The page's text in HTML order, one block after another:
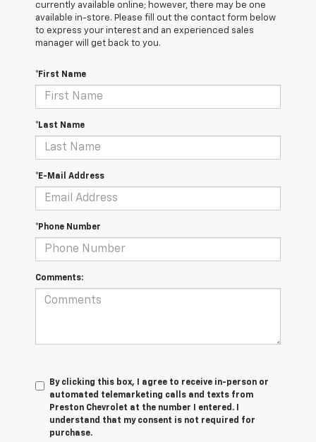
currently available online; however, there may be one
available in-store. Please fill out the contact form below
to express your interest and an experienced sales
manager will get back to you.
*First Name
*Last Name
*E-Mail Address
*Phone Number
Comments:
By clicking this box, I agree to receive in-person or
automated telemarketing calls and texts from
Preston Chevrolet at the number I entered. I
understand that my consent is not required for
purchase.